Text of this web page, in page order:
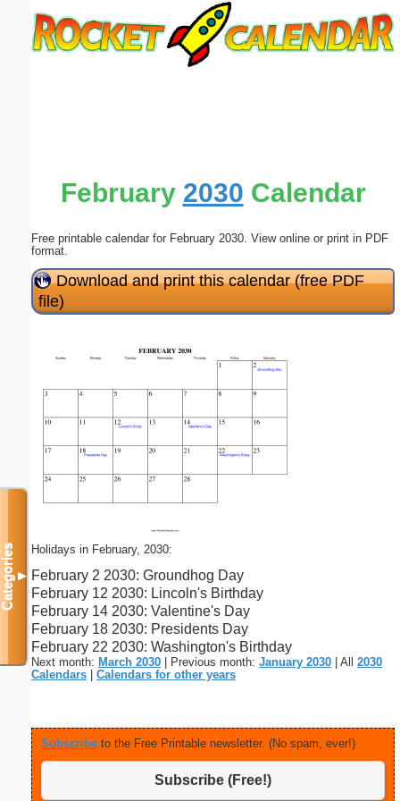
February 2030 Calendar
Free printable calendar for February 2030. View online or print in PDF
format.
Download and print this calendar (free PDF
file)
Holidays in February, 2030:
February 2 2030: Groundhog Day
February 12 2030: Lincoln's Birthday
February 14 2030: Valentine's Day
February 18 2030: Presidents Day
February 22 2030: Washington's Birthday
Next month: March 2030 | Previous month: January 2030 | All 2030
Calendars
Calendars for other years
Subscribe to the Free Printable newsletter. (No spam, ever!)
Subscribe (Free!)
Categories▼
Submit Suggestion Close